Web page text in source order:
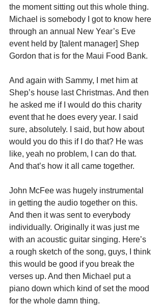
the moment sitting out this whole thing.
Michael is somebody I got to know here
through an annual New Year’s Eve
event held by [talent manager] Shep
Gordon that is for the Maui Food Bank.
And again with Sammy, I met him at
Shep’s house last Christmas. And then
he asked me if I would do this charity
event that he does every year. I said
sure, absolutely. I said, but how about
would you do this if I do that? He was
like, yeah no problem, I can do that.
And that’s how it all came together.
John McFee was hugely instrumental
in getting the audio together on this.
And then it was sent to everybody
individually. Originally it was just me
with an acoustic guitar singing. Here’s
a rough sketch of the song, guys, I think
this would be good if you break the
verses up. And then Michael put a
piano down which kind of set the mood
for the whole damn thing.